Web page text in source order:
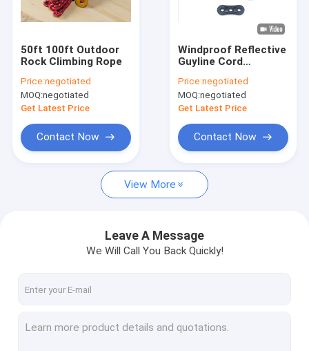
Factory Tour
Braided Nylon Rope
Braided Polyester Rope
Braided Polypropylene Rope
550 Paracord Rope
Reflective Tent Rope
50ft 100ft Outdoor
Rock Climbing Rope
Price:negotiated
MOQ:negotiated
Get Latest Price
Contact Now
Windproof Reflective
Guyline Cord
Ropes Braided
50ft/100ft
Price:negotiated
MOQ:negotiated
Get Latest Price
Contact Now
View More
Leave A Message
We Will Call You Back Quickly!